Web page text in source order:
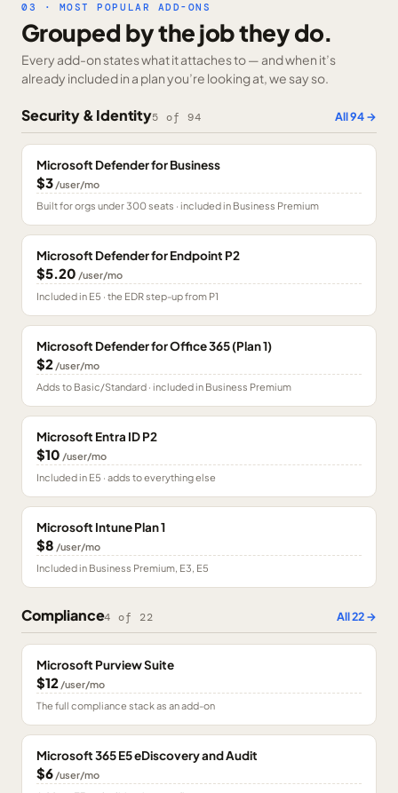
03 · MOST POPULAR ADD-ONS
Grouped by the job they do.
Every add-on states what it attaches to — and when it’s
already included in a plan you’re looking at, we say so.
Security & Identity5 of 94 All94→
Microsoft Defender for Business
$3 /user/mo
Built for orgs under 300 seats · included in Business Premium
Microsoft Defender for Endpoint P2
$5.20 /user/mo
Included in E5 · the EDR step-up from P1
Microsoft Defender for Office 365 (Plan 1)
$2 /user/mo
Adds to Basic/Standard · included in Business Premium
Microsoft Entra ID P2
$10 /user/mo
Included in E5 · adds to everything else
Microsoft Intune Plan 1
$8 /user/mo
Included in Business Premium, E3, E5
Compliance4 of 22 All22→
Microsoft Purview Suite
$12 /user/mo
The full compliance stack as an add-on
Microsoft 365 E5 eDiscovery and Audit
$6 /user/mo